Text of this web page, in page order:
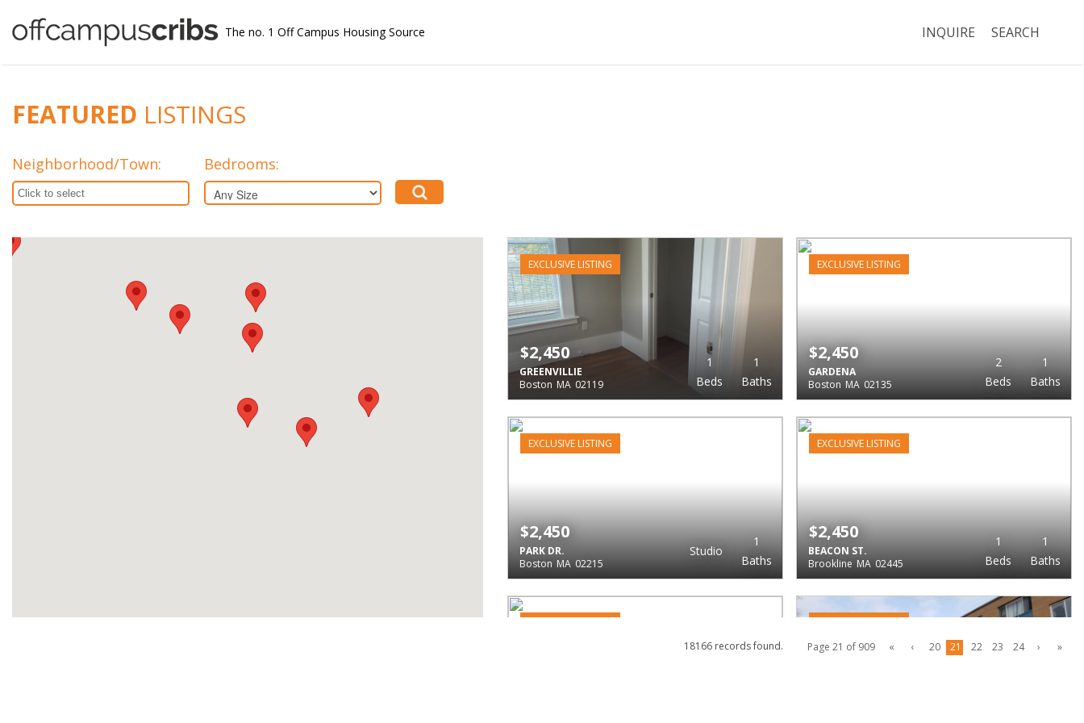
The no. 1 Off Campus Housing Source INQUIRE SEARCH
FEATURED LISTINGS
Neighborhood/Town: Bedrooms:
EXCLUSIVE LISTING
GREENVILLIE
Boston MA 02119 Beds
1
Baths
1
$2,450
EXCLUSIVE LISTING
GARDENA
Boston MA 02135 Beds
2
Baths
1
$2,450
EXCLUSIVE LISTING
PARK DR.
Boston MA 02215
Studio
Baths
1
$2,450
EXCLUSIVE LISTING
BEACON ST.
Brookline MA 02445 Beds
1
Baths
1
$2,450
»
›
24
23
22
21
20
‹
«
Page 21 of 909
18166 records found.